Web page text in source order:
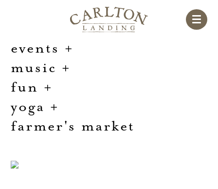
events +
music +
fun +
yoga +
farmer's market